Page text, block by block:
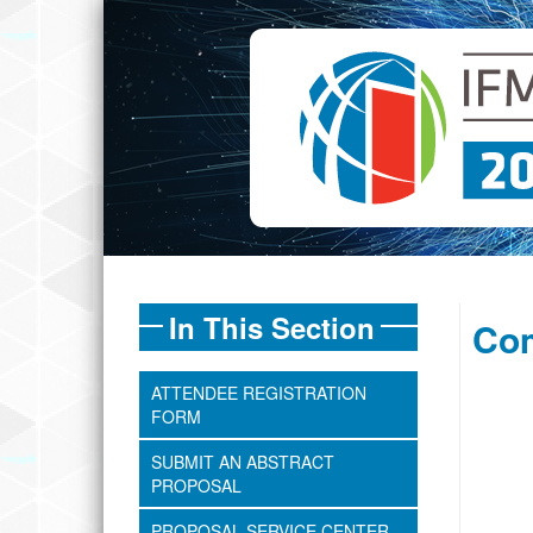
In This Section
ATTENDEE REGISTRATION
FORM
SUBMIT AN ABSTRACT
PROPOSAL